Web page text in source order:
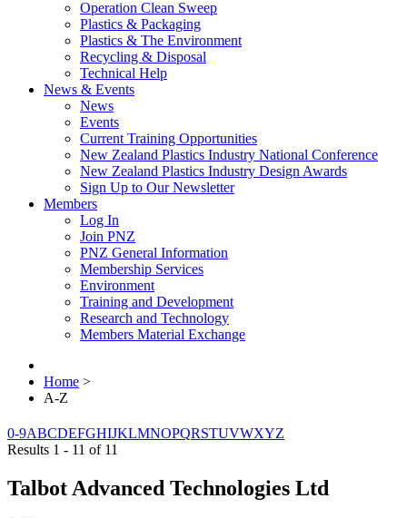
Operation Clean Sweep
Plastics & Packaging
Plastics & The Environment
Recycling & Disposal
Technical Help
News & Events
News
Events
Current Training Opportunities
New Zealand Plastics Industry National Conference
New Zealand Plastics Industry Design Awards
Sign Up to Our Newsletter
Members
Log In
Join PNZ
PNZ General Information
Membership Services
Environment
Training and Development
Research and Technology
Members Material Exchange
Home >
A-Z
0-9ABCDEFGHIJKLMNOPQRSTUVWXYZ
Results 1 - 11 of 11
Talbot Advanced Technologies Ltd